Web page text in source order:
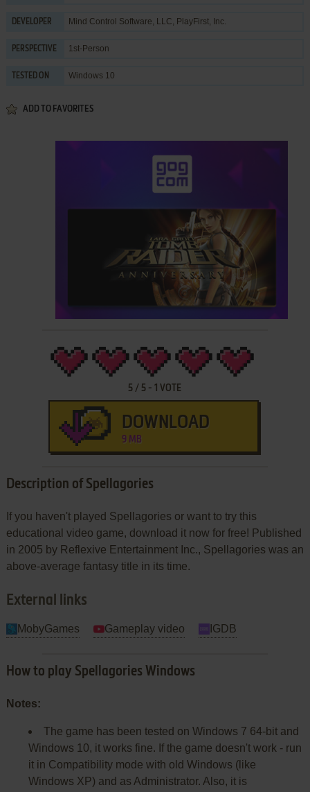
DEVELOPER Mind Control Software, LLC, PlayFirst, Inc.
PERSPECTIVE 1st-Person
TESTED ON Windows 10
ADD TO FAVORITES
5 / 5 -1 VOTE
DOWNLOAD
9 MB
Description of Spellagories
If you haven't played Spellagories or want to try this
educational video game, download it now for free! Published
in 2005 by Reflexive Entertainment Inc., Spellagories was an
above-average fantasy title in its time.
External links
MobyGames Gameplay video IGDB
How to play Spellagories Windows
Notes:
The game has been tested on Windows 7 64-bit and
Windows 10, it works fine. If the game doesn't work - run
it in Compatibility mode with old Windows (like
Windows XP) and as Administrator. Also, it is